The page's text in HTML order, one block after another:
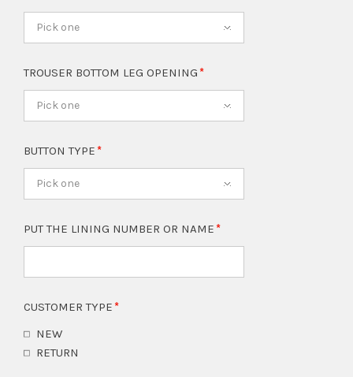
Pick one
TROUSER BOTTOM LEG OPENING
Pick one
BUTTON TYPE
Pick one
PUT THE LINING NUMBER OR NAME
CUSTOMER TYPE
NEW
RETURN